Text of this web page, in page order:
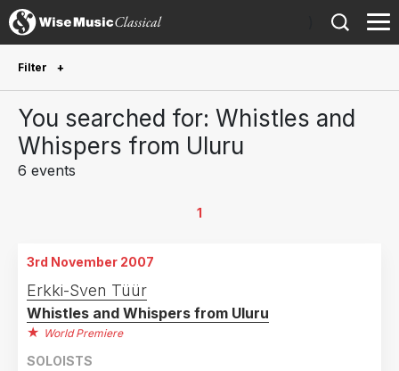
Filter
Future performances only
0
Year Performed
2019
2016
2013
2007
You searched for: Whistles and
Whispers from Uluru
6 events
1
3rd November 2007
Erkki-Sven Tüür
Whistles and Whispers from Uluru
World Premiere
SOLOISTS